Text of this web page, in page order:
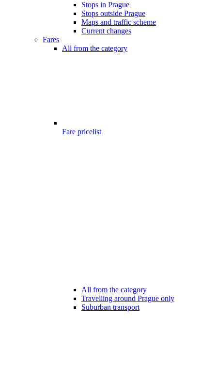
Stops in Prague
Stops outside Prague
Maps and traffic scheme
Current changes
Fares
All from the category
Fare pricelist
All from the category
Travelling around Prague only
Suburban transport